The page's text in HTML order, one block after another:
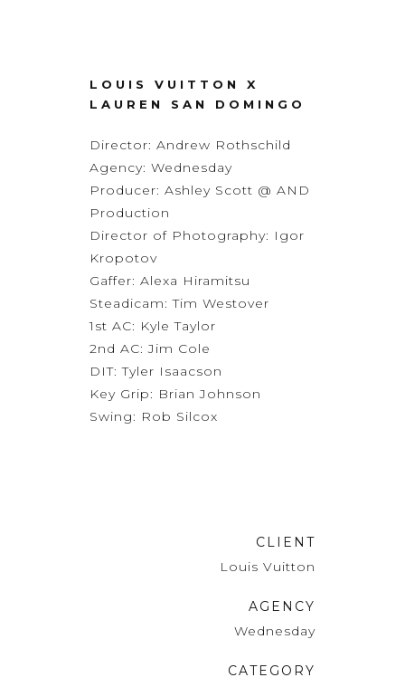
LOUIS VUITTON X
LAUREN SAN DOMINGO
Director: Andrew Rothschild
Agency: Wednesday
Producer: Ashley Scott @ AND
Production
Director of Photography: Igor
Kropotov
Gaffer: Alexa Hiramitsu
Steadicam: Tim Westover
1st AC: Kyle Taylor
2nd AC: Jim Cole
DIT: Tyler Isaacson
Key Grip: Brian Johnson
Swing: Rob Silcox
CLIENT
Louis Vuitton
AGENCY
Wednesday
CATEGORY